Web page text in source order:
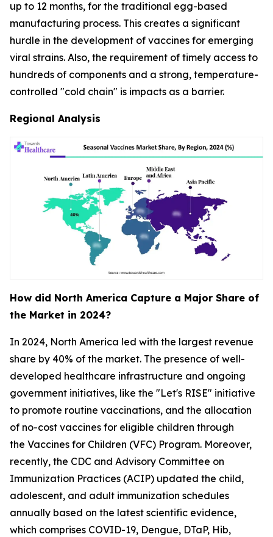
up to 12 months, for the traditional egg-based
manufacturing process. This creates a significant
hurdle in the development of vaccines for emerging
viral strains. Also, the requirement of timely access to
hundreds of components and a strong, temperature-
controlled "cold chain" is impacts as a barrier.
Regional Analysis
How did North America Capture a Major Share of
the Market in 2024?
In 2024, North America led with the largest revenue
share by 40% of the market. The presence of well-
developed healthcare infrastructure and ongoing
government initiatives, like the "Let's RISE" initiative
to promote routine vaccinations, and the allocation
of no-cost vaccines for eligible children through
the Vaccines for Children (VFC) Program. Moreover,
recently, the CDC and Advisory Committee on
Immunization Practices (ACIP) updated the child,
adolescent, and adult immunization schedules
annually based on the latest scientific evidence,
which comprises COVID-19, Dengue, DTaP, Hib,